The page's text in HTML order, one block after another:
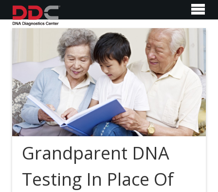
Grandparent DNA
Testing In Place Of